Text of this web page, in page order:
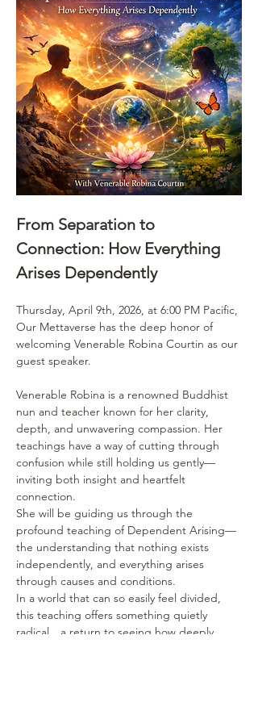
From Separation to
Connection: How Everything
Arises Dependently
Thursday, April 9th, 2026, at 6:00 PM Pacific,
Our Mettaverse has the deep honor of
welcoming Venerable Robina Courtin as our
guest speaker.
Venerable Robina is a renowned Buddhist
nun and teacher known for her clarity,
depth, and unwavering compassion. Her
teachings have a way of cutting through
confusion while still holding us gently—
inviting both insight and heartfelt
connection.
She will be guiding us through the
profound teaching of Dependent Arising—
the understanding that nothing exists
independently, and everything arises
through causes and conditions.
In a world that can so easily feel divided,
this teaching offers something quietly
radical…a return to seeing how deeply